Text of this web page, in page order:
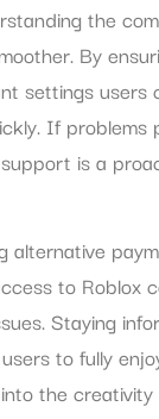
the
By
settings users
If problems
is a
alternative
to Roblox
Staying
to fully
the